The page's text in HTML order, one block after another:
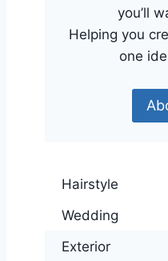
you’ll
Helping you
one
Hairstyle
Wedding
Exterior